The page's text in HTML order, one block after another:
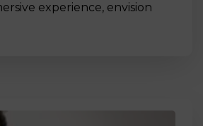
experience, envision